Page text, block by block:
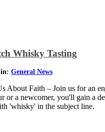
Whisky Tasting
in: General News
About Faith – Join us for an
or a newcomer, you'll gain a
'whisky' in the subject line.